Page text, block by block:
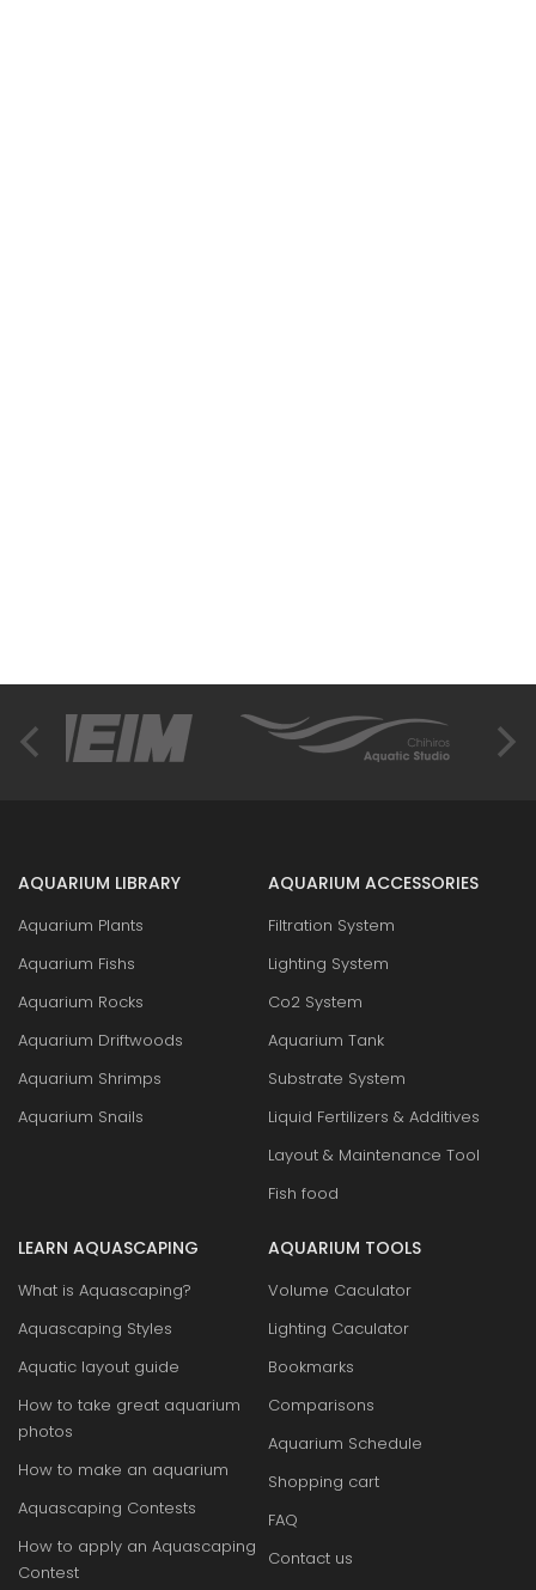
AQUARIUM LIBRARY
Aquarium Plants
Aquarium Fishs
Aquarium Rocks
Aquarium Driftwoods
Aquarium Shrimps
Aquarium Snails
AQUARIUM ACCESSORIES
Filtration System
Lighting System
Co2 System
Aquarium Tank
Substrate System
Liquid Fertilizers & Additives
Layout & Maintenance Tool
Fish food
LEARN AQUASCAPING
What is Aquascaping?
Aquascaping Styles
Aquatic layout guide
How to take great aquarium
photos
How to make an aquarium
Aquascaping Contests
How to apply an Aquascaping
Contest
AQUARIUM TOOLS
Volume Caculator
Lighting Caculator
Bookmarks
Comparisons
Aquarium Schedule
Shopping cart
FAQ
Contact us